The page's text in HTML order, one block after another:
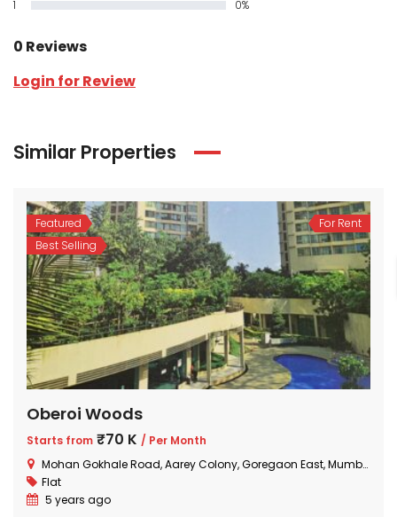
1 0%
0 Reviews
Login for Review
Similar Properties
Featured
Best Selling
For Rent
Oberoi Woods
Starts from ₹70 K / Per Month
Mohan Gokhale Road, Aarey Colony, Goregaon East, Mumbai, Maharashtra
Flat
5 years ago